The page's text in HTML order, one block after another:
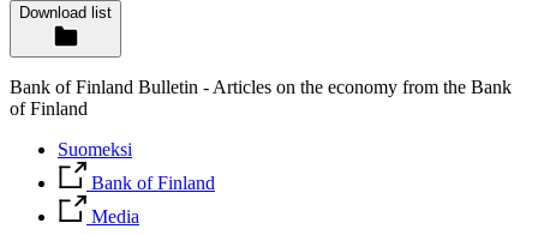
Download list
Bank of Finland Bulletin - Articles on the economy from the Bank
of Finland
Suomeksi
Bank of Finland
Media